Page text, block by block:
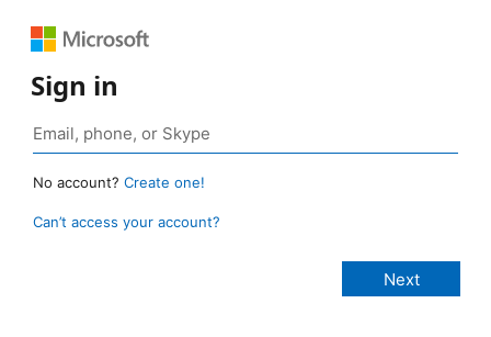
Sign in
No account? Create one!
Can’t access your account?